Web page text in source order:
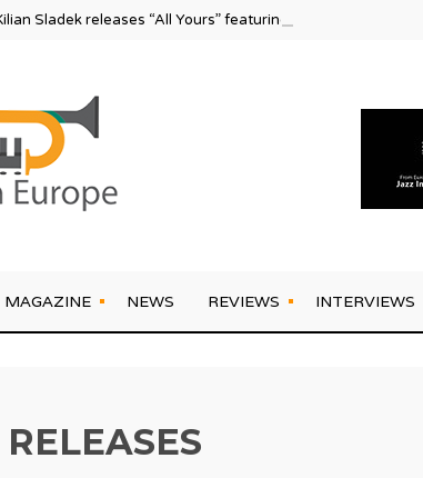
Sladek releases “All Yours” featuring Joo Kraus
MAGAZINE NEWS REVIEWS INTERVIEWS